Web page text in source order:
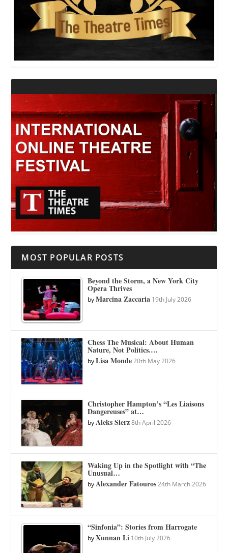
MOST POPULAR POSTS
Beyond the Storm, a New York City
Opera Thrives
byMarcina Zaccaria 19th July 2026
Chess The Musical: About Human
Nature, Not Politics.…
byLisa Monde 20th May 2026
Christopher Hampton’s “Les Liaisons
Dangereuses” at…
byAleks Sierz 8th April 2026
Waking Up in the Spotlight with “The
Unusual…
byAlexander Fatouros 24th March 2026
“Sinfonia”: Stories from Harrogate
byXunnan Li 10th July 2026